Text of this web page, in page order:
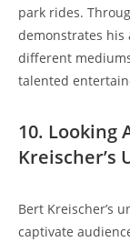
park rides.
demonstrates his
different
talented
10. Looking
Kreischer’s
Bert Kreischer’s
captivate